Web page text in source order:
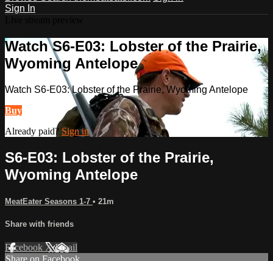
Sign In
Watch S6-E03: Lobster of the Prairie,
Wyoming Antelope
Watch S6-E03: Lobster of the Prairie, Wyoming Antelope
Buy
Already paid? Sign in
S6-E03: Lobster of the Prairie,
Wyoming Antelope
MeatEater Seasons 1-7 • 21m
Share with friends
Facebook XEmail